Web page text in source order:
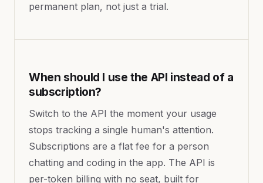
permanent plan, not just a trial.
When should I use the API instead of a
subscription?
Switch to the API the moment your usage
stops tracking a single human's attention.
Subscriptions are a flat fee for a person
chatting and coding in the app. The API is
per-token billing with no seat, built for